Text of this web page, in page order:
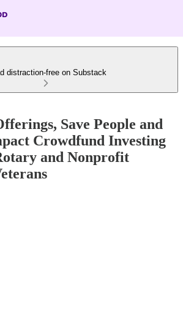
distraction-free on Substack
Save People and
Crowdfund Investing
and Nonprofit